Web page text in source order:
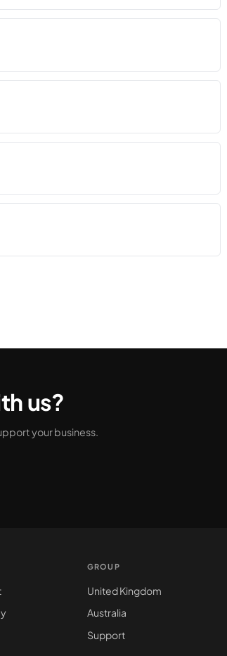
us?
your business.
GROUP
United Kingdom
Australia
Support